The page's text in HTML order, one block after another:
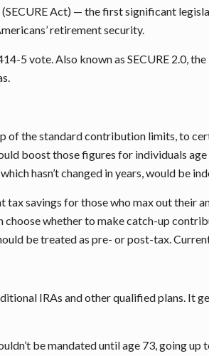
Act) — the first significant
retirement security.
5 vote. Also known as SECURE 2.0,
of the standard contribution limits, to
boost those figures for individuals
hasn’t changed in years, would be
savings for those who max out their
whether to make catch-up
be treated as pre- or post-tax.
IRAs and other qualified plans. It
be mandated until age 73, going up